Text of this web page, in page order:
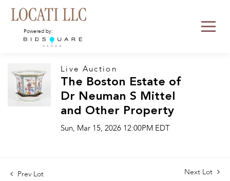
Powered by:
Live Auction
The Boston Estate of
Dr Neuman S Mittel
and Other Property
Sun, Mar 15, 2026 12:00PM EDT
Prev Lot Next Lot